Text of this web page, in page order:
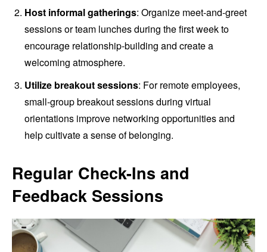
Host informal gatherings: Organize meet-and-greet
sessions or team lunches during the first week to
encourage relationship-building and create a
welcoming atmosphere.
Utilize breakout sessions: For remote employees,
small-group breakout sessions during virtual
orientations improve networking opportunities and
help cultivate a sense of belonging.
Regular Check-Ins and
Feedback Sessions